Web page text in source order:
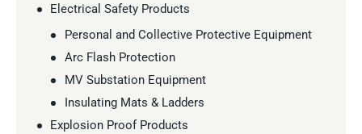
Electrical Safety Products
Personal and Collective Protective Equipment
Arc Flash Protection
MV Substation Equipment
Insulating Mats & Ladders
Explosion Proof Products